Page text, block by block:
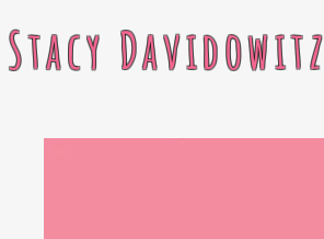
Stacy Davidowitz